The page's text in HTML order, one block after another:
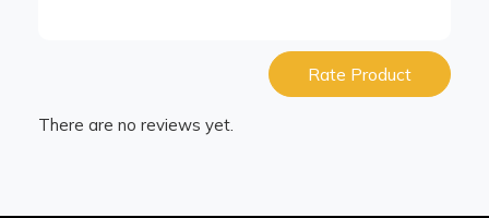
Rate Product
There are no reviews yet.